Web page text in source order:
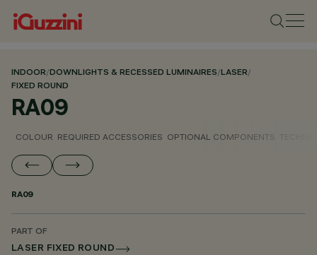
INDOOR/DOWNLIGHTS & RECESSED LUMINAIRES/LASER/
FIXED ROUND
RA09
COLOUR REQUIRED ACCESSORIES OPTIONAL COMPONENTS
RA09
PART OF
LASER FIXED ROUND